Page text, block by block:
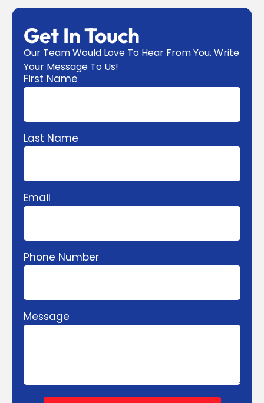
Get In Touch
Our Team Would Love To Hear From You. Write
Your Message To Us!
First Name
Last Name
Email
Phone Number
Message